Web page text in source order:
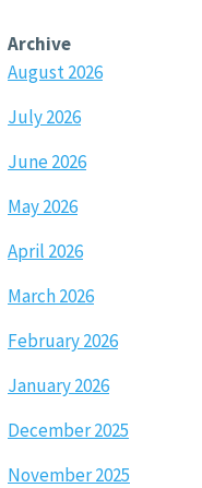
Archive
August 2026
July 2026
June 2026
May 2026
April 2026
March 2026
February 2026
January 2026
December 2025
November 2025